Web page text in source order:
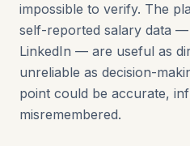
impossible to verify. The
self-reported salary data —
LinkedIn — are useful as
unreliable as decision-
point could be accurate,
misremembered.